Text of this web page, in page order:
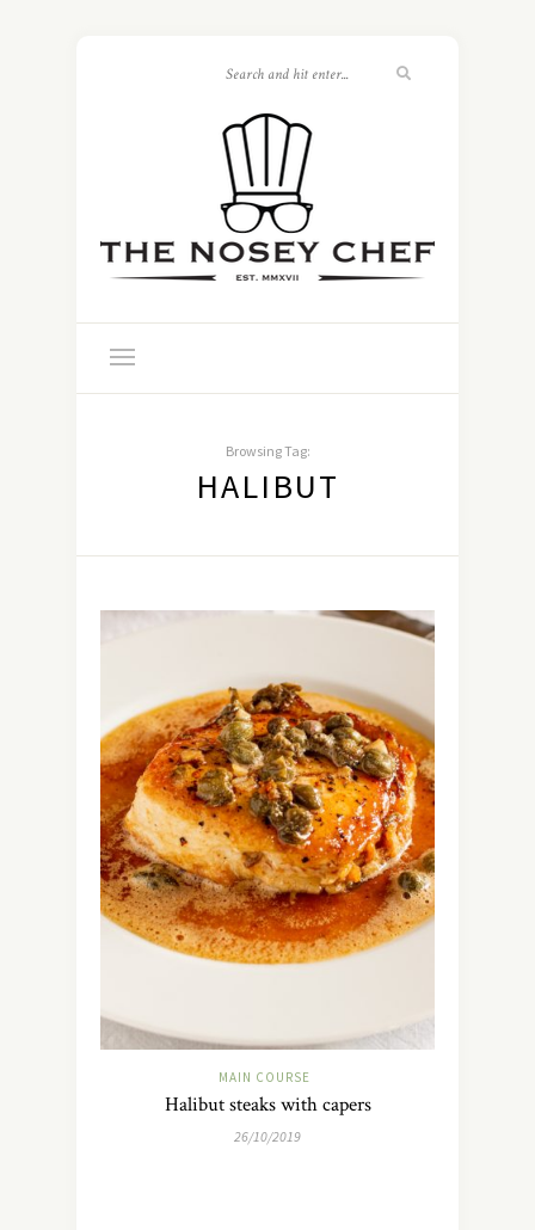
Browsing Tag:
HALIBUT
MAIN COURSE
Halibut steaks with capers
26/10/2019